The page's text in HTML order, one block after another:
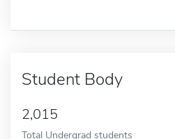
Student Body
2,015
Total Undergrad students